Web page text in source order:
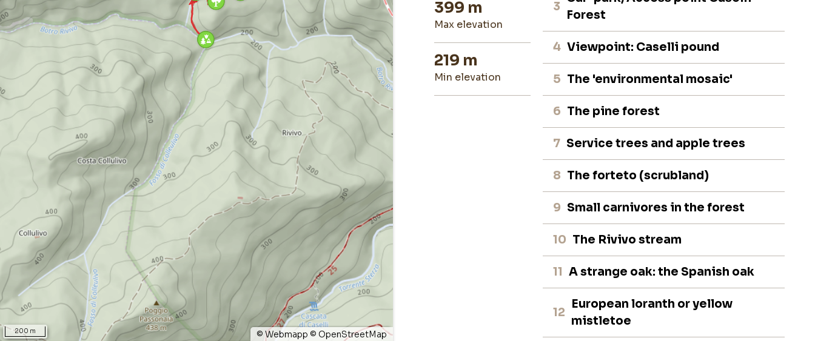
200 m © Webmapp © OpenStreetMap
399 m
max elevation
219 m
min elevation
3
Forest
4 Viewpoint: Caselli pound
5 The 'environmental mosaic'
6 The pine forest
7 Service trees and apple trees
8 The forteto (scrubland)
9 Small carnivores in the forest
10 The Rivivo stream
11 A strange oak: the Spanish oak
12
European loranth or yellow
mistletoe